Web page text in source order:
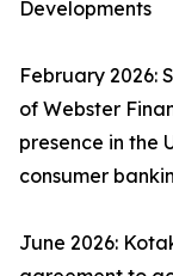
Developments
February 2026:
of Webster
presence in the
consumer
June 2026: